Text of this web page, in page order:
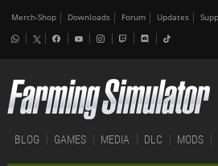
Merch-Shop Downloads Forum Updates
BLOG GAMES MEDIA DLC MODS